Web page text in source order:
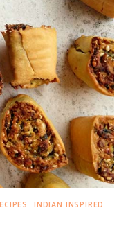
INDIAN INSPIRED